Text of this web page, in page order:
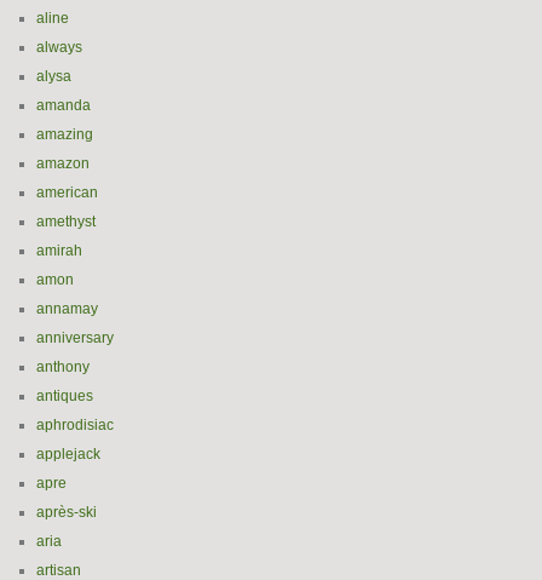
aline
always
alysa
amanda
amazing
amazon
american
amethyst
amirah
amon
annamay
anniversary
anthony
antiques
aphrodisiac
applejack
apre
après-ski
aria
artisan